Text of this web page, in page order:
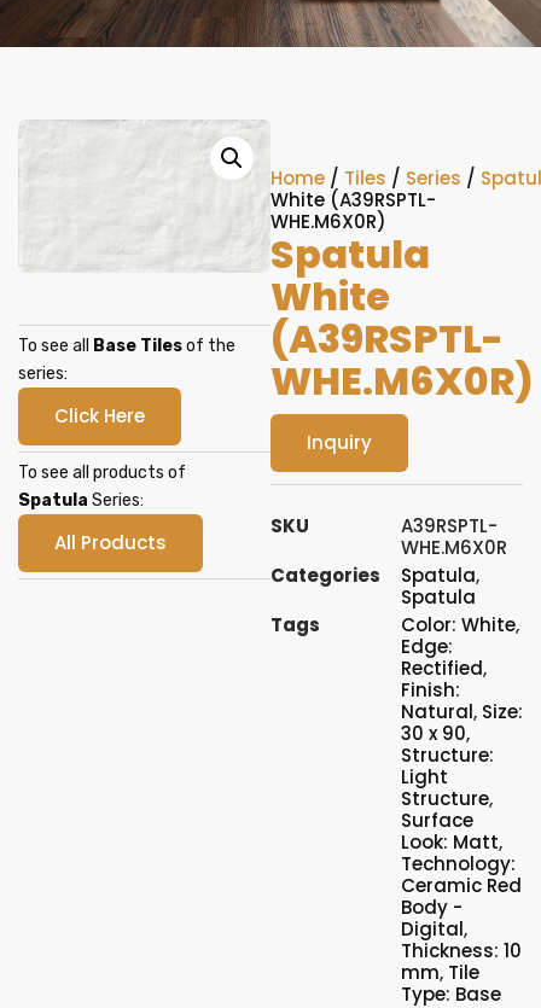
To see all Base Tilesof the
series:
Click Here
To see all products of
Spatula Series:
All Products
Home / Tiles / Series /
White (A39RSPTL-
WHE.M6X0R)
Spatula
White
(A39RSPTL-
WHE.M6X0R)
Inquiry
SKU
A39RSPTL-
WHE.M6X0R
Categories
Spatula,
Spatula
Tags
Color: White,
Edge:
Rectified,
Finish:
Natural, Size:
30 x 90,
Structure:
Light
Structure,
Surface
Look: Matt,
Technology:
Ceramic Red
Body -
Digital,
Thickness: 10
mm, Tile
Type: Base